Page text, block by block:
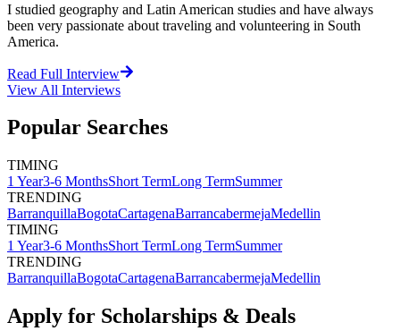
I studied geography and Latin American studies and have always
been very passionate about traveling and volunteering in South
America.
Read Full Interview
View All Interviews
Popular Searches
TIMING
1 Year3-6 MonthsShort TermLong TermSummer
TRENDING
BarranquillaBogotaCartagenaBarrancabermejaMedellin
TIMING
1 Year3-6 MonthsShort TermLong TermSummer
TRENDING
BarranquillaBogotaCartagenaBarrancabermejaMedellin
Apply for Scholarships & Deals